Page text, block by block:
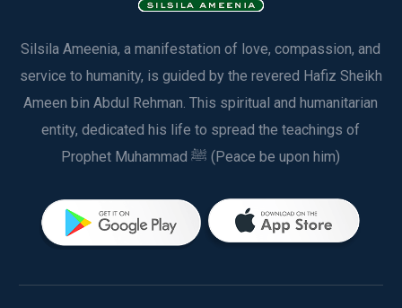
Silsila Ameenia, a manifestation of love, compassion, and
service to humanity, is guided by the revered Hafiz Sheikh
Ameen bin Abdul Rehman. This spiritual and humanitarian
entity, dedicated his life to spread the teachings of
Prophet Muhammad ﷺ (Peace be upon him)